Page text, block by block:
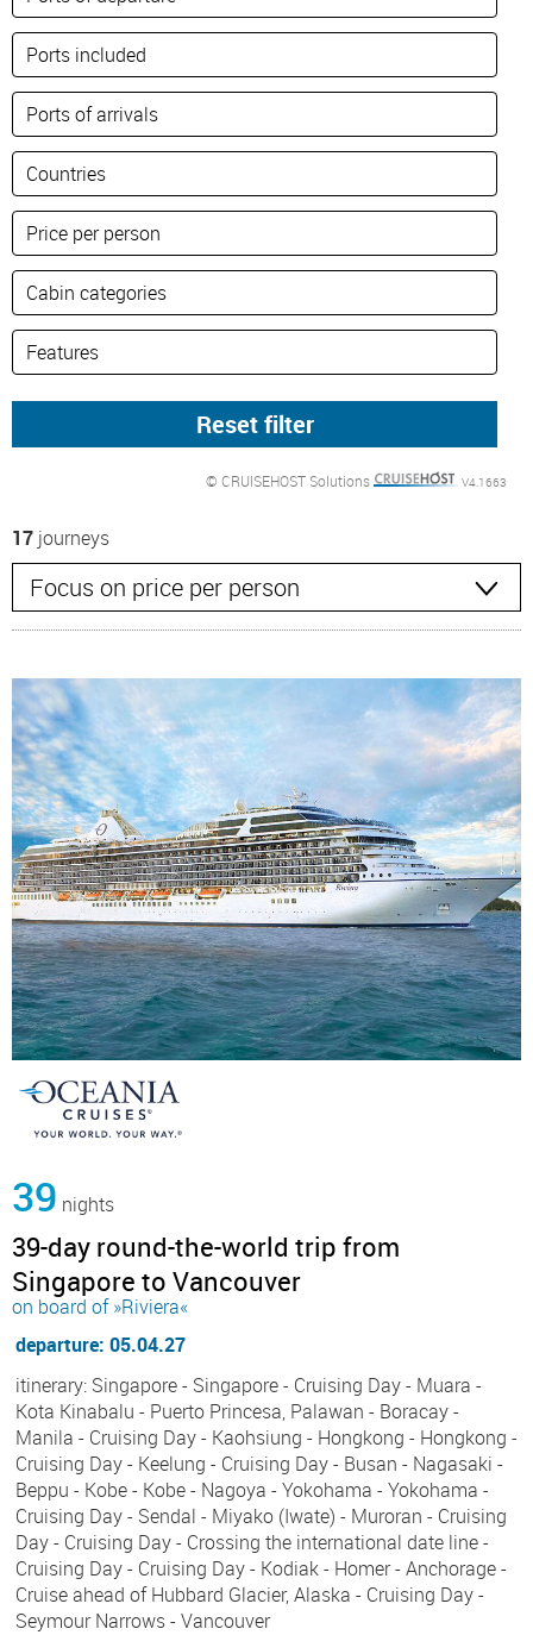
© CRUISEHOST Solutions V4.1663
17 journeys
39 nights
39-day round-the-world trip from
Singapore to Vancouver
on board of »Riviera«
departure: 05.04.27
itinerary: Singapore - Singapore - Cruising Day - Muara -
Kota Kinabalu - Puerto Princesa, Palawan - Boracay -
Manila - Cruising Day - Kaohsiung - Hongkong - Hongkong -
Cruising Day - Keelung - Cruising Day - Busan - Nagasaki -
Beppu - Kobe - Kobe - Nagoya - Yokohama - Yokohama -
Cruising Day - Sendal - Miyako (Iwate) - Muroran - Cruising
Day - Cruising Day - Crossing the international date line -
Cruising Day - Cruising Day - Kodiak - Homer - Anchorage -
Cruise ahead of Hubbard Glacier, Alaska - Cruising Day -
Seymour Narrows - Vancouver